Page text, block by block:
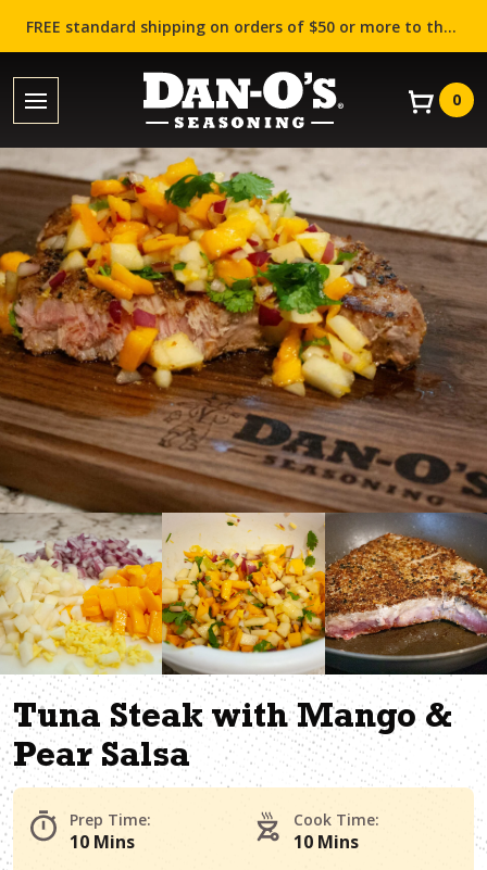
FREE standard shipping on orders of $50 or more to the contiguous US (Lower 48 states)!
0
Tuna Steak with Mango &
Pear Salsa
Prep Time:
10 Mins
Cook Time:
10 Mins